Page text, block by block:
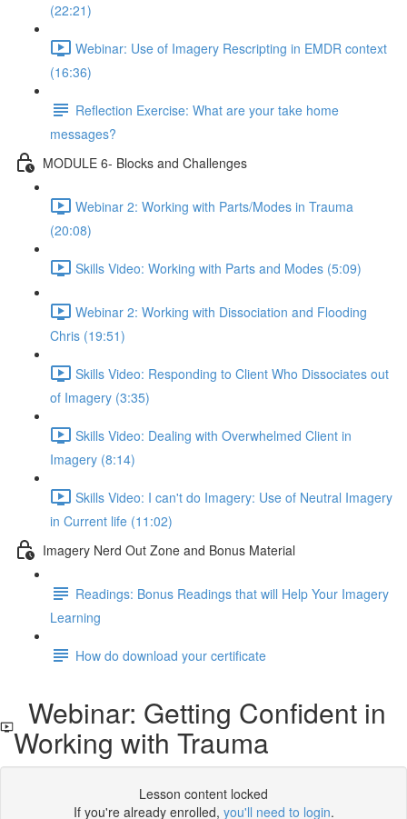
(22:21)
Webinar: Use of Imagery Rescripting in EMDR context
(16:36)
Reflection Exercise: What are your take home
messages?
MODULE 6- Blocks and Challenges
Webinar 2: Working with Parts/Modes in Trauma
(20:08)
Skills Video: Working with Parts and Modes (5:09)
Webinar 2: Working with Dissociation and Flooding
Chris (19:51)
Skills Video: Responding to Client Who Dissociates out
of Imagery (3:35)
Skills Video: Dealing with Overwhelmed Client in
Imagery (8:14)
Skills Video: I can't do Imagery: Use of Neutral Imagery
in Current life (11:02)
Imagery Nerd Out Zone and Bonus Material
Readings: Bonus Readings that will Help Your Imagery
Learning
How do download your certificate
Webinar: Getting Confident in
Working with Trauma
Lesson content locked
If you're already enrolled, you'll need to login.